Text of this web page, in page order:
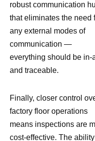
robust communication
that eliminates the need
any external modes of
communication —
everything should be in-
and traceable.
Finally, closer control
factory floor operations
means inspections are
cost-effective. The